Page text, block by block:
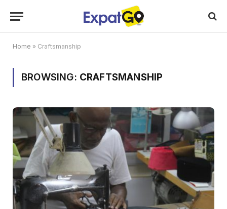
Home » Craftsmanship
BROWSING: CRAFTSMANSHIP